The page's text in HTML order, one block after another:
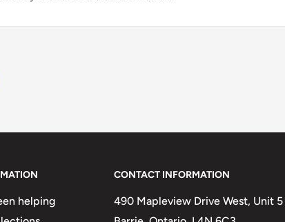
helping
CONTACT INFORMATION
490 Mapleview Drive West, Unit 5